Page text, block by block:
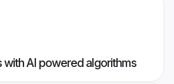
with AI powered algorithms